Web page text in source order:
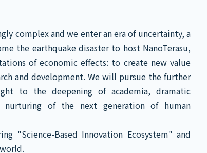
complex and we enter an era of uncertainty, a
the earthquake disaster to host NanoTerasu,
of economic effects: to create new value
and development. We will pursue the further
to the deepening of academia, dramatic
nurturing of the next generation of human
"Science-Based Innovation Ecosystem" and